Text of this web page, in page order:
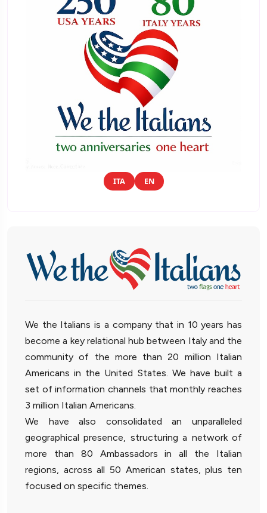
ITA EN
We the Italians is a company that in 10 years has
become a key relational hub between Italy and the
community of the more than 20 million Italian
Americans in the United States. We have built a
set of information channels that monthly reaches
3 million Italian Americans.
We have also consolidated an unparalleled
geographical presence, structuring a network of
more than 80 Ambassadors in all the Italian
regions, across all 50 American states, plus ten
focused on specific themes.